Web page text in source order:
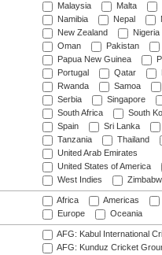
Malaysia
Malta
Namibia
Nepal
New Zealand
Nigeria
Oman
Pakistan
Papua New Guinea
Portugal
Qatar
Rwanda
Samoa
Serbia
Singapore
South Africa
South
Spain
Sri Lanka
Tanzania
Thailand
United Arab Emirates
United States of America
West Indies
Africa Americas
Europe
Oceania
AFG: Kabul International
AFG: Kunduz Cricket